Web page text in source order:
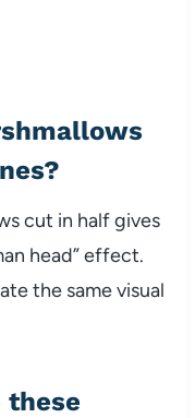
cut in half gives
head” effect.
the same visual
these